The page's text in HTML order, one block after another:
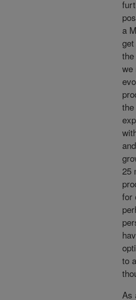
a
we
25
for
to
As